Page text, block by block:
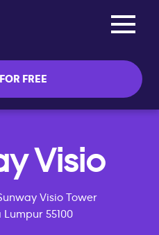
FREE
Visio
Visio Tower
55100